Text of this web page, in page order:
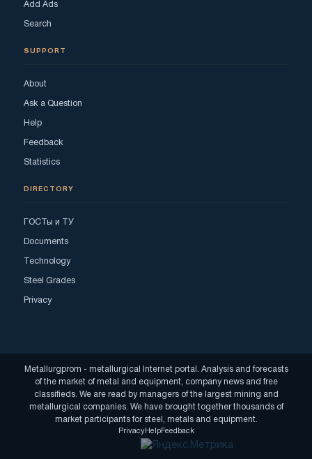
Add Ads
Search
SUPPORT
About
Ask a Question
Help
Feedback
Statistics
DIRECTORY
ГОСТы и ТУ
Documents
Technology
Steel Grades
Privacy
Metallurgprom - metallurgical Internet portal. Analysis and forecasts
of the market of metal and equipment, company news and free
classifieds. We are read by managers of the largest mining and
metallurgical companies. We have brought together thousands of
market participants for steel, metals and equipment.
PrivacyHelpFeedback